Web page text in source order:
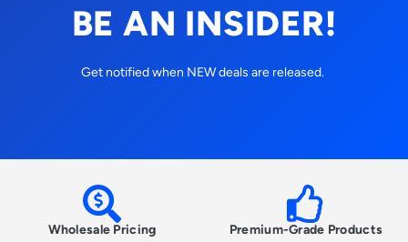
BE AN INSIDER!
Get notified when NEW deals are released.
Wholesale Pricing Premium-Grade Products